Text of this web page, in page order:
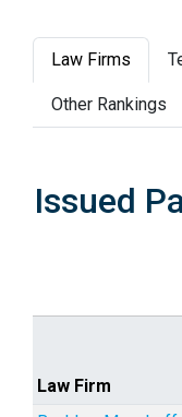
Law Firms
Other Rankings
Issued
Law Firm